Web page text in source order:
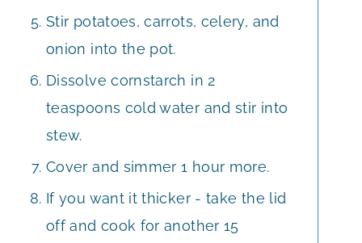
Stir potatoes, carrots, celery, and
onion into the pot.
Dissolve cornstarch in 2
teaspoons cold water and stir into
stew.
Cover and simmer 1 hour more.
If you want it thicker - take the lid
off and cook for another 15